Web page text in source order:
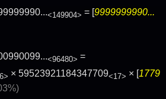
<149904> = [9999999990...
<96480> =
× 59523921184347709<17> × [1779